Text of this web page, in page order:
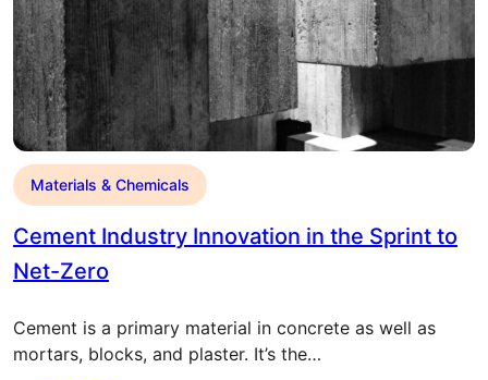
Materials & Chemicals
Cement Industry Innovation in the Sprint to
Net-Zero
Cement is a primary material in concrete as well as
mortars, blocks, and plaster. It’s the…